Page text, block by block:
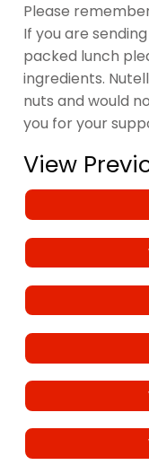
Please
If you are
packed lunch
ingredients.
nuts and would
you for your
View